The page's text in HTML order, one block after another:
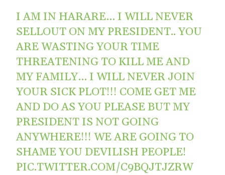
I AM IN HARARE… I WILL NEVER
SELLOUT ON MY PRESIDENT.. YOU
ARE WASTING YOUR TIME
THREATENING TO KILL ME AND
MY FAMILY… I WILL NEVER JOIN
YOUR SICK PLOT!!! COME GET ME
AND DO AS YOU PLEASE BUT MY
PRESIDENT IS NOT GOING
ANYWHERE!!! WE ARE GOING TO
SHAME YOU DEVILISH PEOPLE!
PIC.TWITTER.COM/C9BQJTJZRW